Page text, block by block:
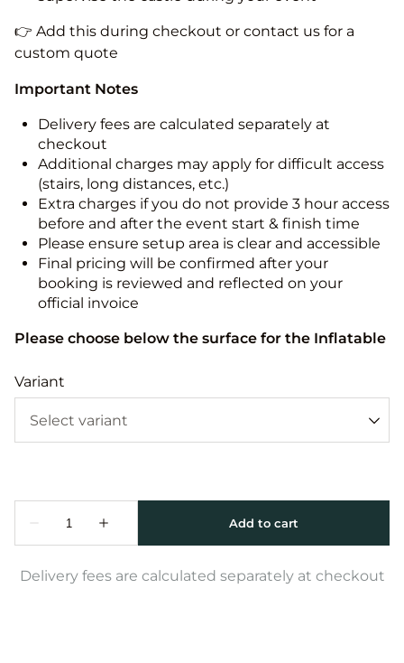
👉 Add this during checkout or contact us for a
custom quote
Important Notes
Delivery fees are calculated separately at
checkout
Additional charges may apply for difficult access
(stairs, long distances, etc.)
Extra charges if you do not provide 3 hour access
before and after the event start & finish time
Please ensure setup area is clear and accessible
Final pricing will be confirmed after your
booking is reviewed and reflected on your
official invoice
Please choose below the surface for the Inflatable
Variant
Delivery fees are calculated separately at checkout